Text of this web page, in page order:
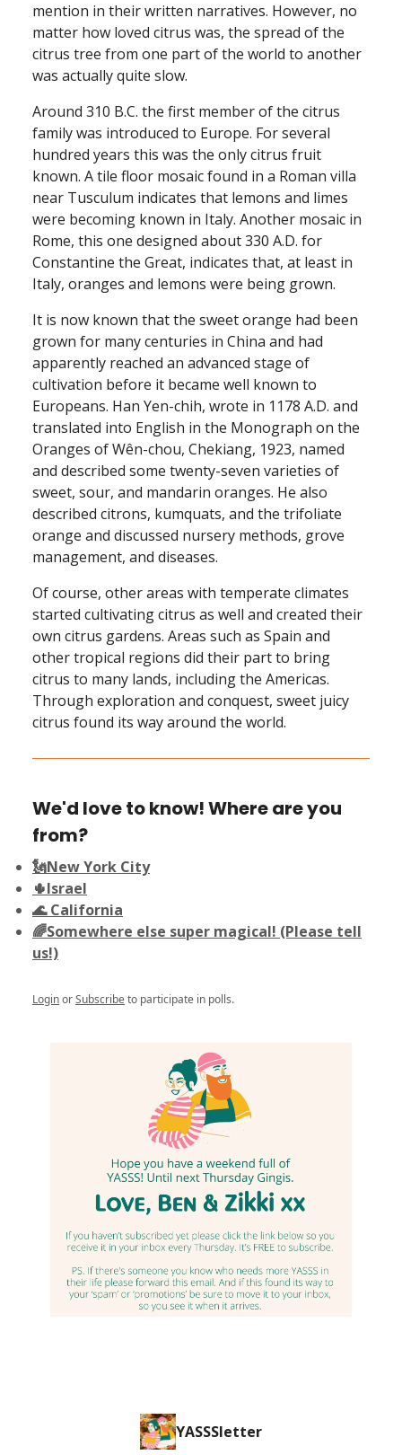
mention in their written narratives. However, no
matter how loved citrus was, the spread of the
citrus tree from one part of the world to another
was actually quite slow.
Around 310 B.C. the first member of the citrus
family was introduced to Europe. For several
hundred years this was the only citrus fruit
known. A tile floor mosaic found in a Roman villa
near Tusculum indicates that lemons and limes
were becoming known in Italy. Another mosaic in
Rome, this one designed about 330 A.D. for
Constantine the Great, indicates that, at least in
Italy, oranges and lemons were being grown.
It is now known that the sweet orange had been
grown for many centuries in China and had
apparently reached an advanced stage of
cultivation before it became well known to
Europeans. Han Yen-chih, wrote in 1178 A.D. and
translated into English in the Monograph on the
Oranges of Wên-chou, Chekiang, 1923, named
and described some twenty-seven varieties of
sweet, sour, and mandarin oranges. He also
described citrons, kumquats, and the trifoliate
orange and discussed nursery methods, grove
management, and diseases.
Of course, other areas with temperate climates
started cultivating citrus as well and created their
own citrus gardens. Areas such as Spain and
other tropical regions did their part to bring
citrus to many lands, including the Americas.
Through exploration and conquest, sweet juicy
citrus found its way around the world.
We'd love to know! Where are you
from?
🗽New York City
🌵Israel
🌊 California
🌈Somewhere else super magical! (Please tell
us!)
LoginorSubscribeto participate in polls.
YASSSletter